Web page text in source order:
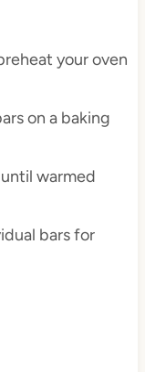
your oven
on a baking
warmed
bars for